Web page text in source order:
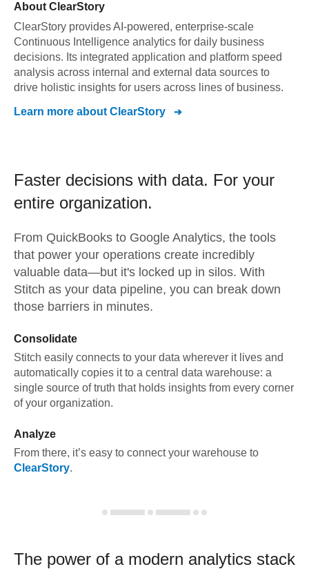
About ClearStory
ClearStory provides AI-powered, enterprise-scale
Continuous Intelligence analytics for daily business
decisions. Its integrated application and platform speed
analysis across internal and external data sources to
drive holistic insights for users across lines of business.
Learn more about ClearStory
Faster decisions with data. For your
entire organization.
From QuickBooks to Google Analytics, the tools
that power your operations create incredibly
valuable data—but it's locked up in silos. With
Stitch as your data pipeline, you can break down
those barriers in minutes.
Consolidate
Stitch easily connects to your data wherever it lives and
automatically copies it to a central data warehouse: a
single source of truth that holds insights from every corner
of your organization.
Analyze
From there, it’s easy to connect your warehouse to
ClearStory.
The power of a modern analytics stack